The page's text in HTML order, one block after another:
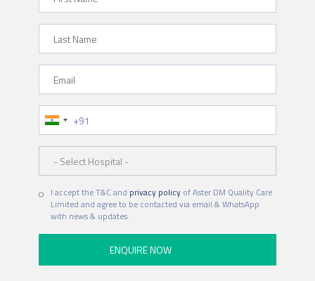
Phone Number
I accept the T&C and privacy policyof Aster DM Quality Care
Limited and agree to be contacted via email & WhatsApp
with news & updates.